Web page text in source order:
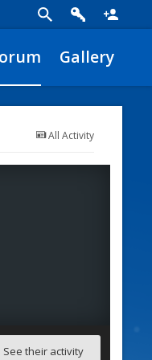
Gallery
All Activity
See their activity